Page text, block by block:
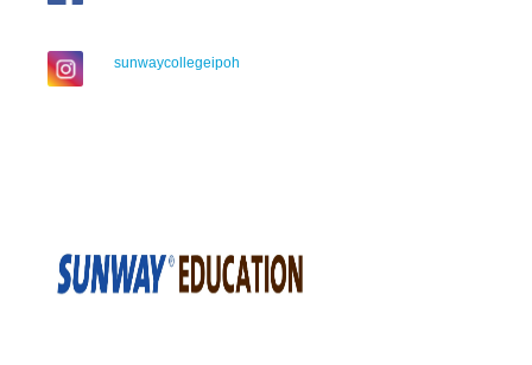
sunwaycollegeipoh